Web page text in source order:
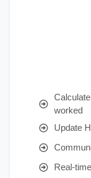
worked
Update
Real-